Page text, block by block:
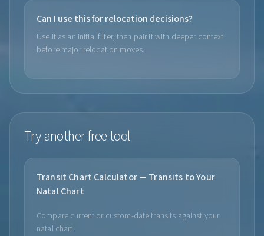
Can I use this for relocation decisions?
Use it as an initial filter, then pair it with deeper context
before major relocation moves.
Try another free tool
Transit Chart Calculator — Transits to Your
Natal Chart
Compare current or custom-date transits against your
natal chart.